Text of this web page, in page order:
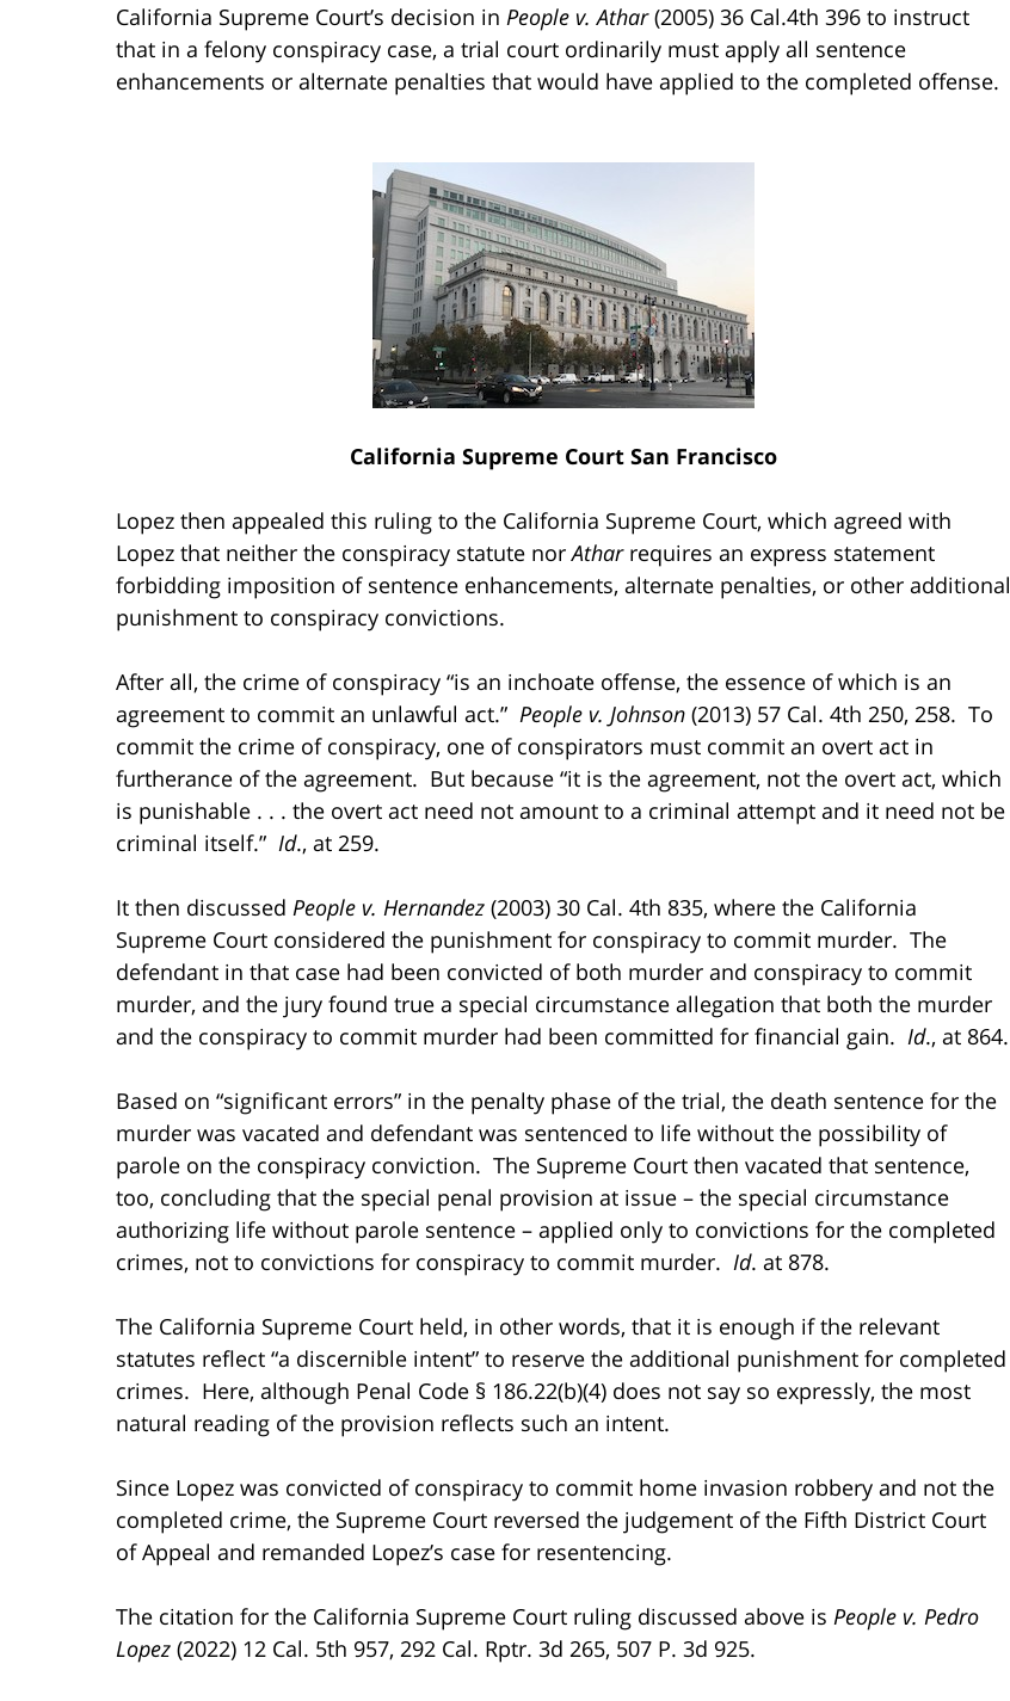
California Supreme Court’s decision in People v. Athar(2005) 36 Cal.4th 396 to instruct
that in a felony conspiracy case, a trial court ordinarily must apply all sentence
enhancements or alternate penalties that would have applied to the completed offense.
California Supreme Court San Francisco
Lopez then appealed this ruling to the California Supreme Court, which agreed with
Lopez that neither the conspiracy statute norAtharrequires an express statement
forbidding imposition of sentence enhancements, alternate penalties, or other additional
punishment to conspiracy convictions.
After all, the crime of conspiracy “is an inchoate offense, the essence of which is an
agreement to commit an unlawful act.” People v. Johnson (2013) 57 Cal. 4th 250, 258. To
commit the crime of conspiracy, one of conspirators must commit an overt act in
furtherance of the agreement. But because “it is the agreement, not the overt act, which
is punishable . . . the overt act need not amount to a criminal attempt and it need not be
criminal itself.” Id., at 259.
It then discussed People v. Hernandez (2003) 30 Cal. 4th 835, where the California
Supreme Court considered the punishment for conspiracy to commit murder. The
defendant in that case had been convicted of both murder and conspiracy to commit
murder, and the jury found true a special circumstance allegation that both the murder
and the conspiracy to commit murder had been committed for financial gain. Id., at 864.
Based on “significant errors” in the penalty phase of the trial, the death sentence for the
murder was vacated and defendant was sentenced to life without the possibility of
parole on the conspiracy conviction. The Supreme Court then vacated that sentence,
too, concluding that the special penal provision at issue – the special circumstance
authorizing life without parole sentence – applied only to convictions for the completed
crimes, not to convictions for conspiracy to commit murder. Id. at 878.
The California Supreme Court held, in other words, that it is enough if the relevant
statutes reflect “a discernible intent” to reserve the additional punishment for completed
crimes. Here, although Penal Code § 186.22(b)(4) does not say so expressly, the most
natural reading of the provision reflects such an intent.
Since Lopez was convicted of conspiracy to commit home invasion robbery and not the
completed crime, the Supreme Court reversed the judgement of the Fifth District Court
of Appeal and remanded Lopez’s case for resentencing.
The citation for the California Supreme Court ruling discussed above is People v. Pedro
Lopez (2022) 12 Cal. 5th 957, 292 Cal. Rptr. 3d 265, 507 P. 3d 925.